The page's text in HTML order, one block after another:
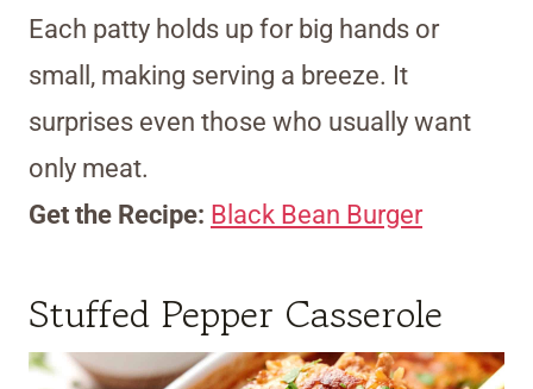
Each patty holds up for big hands or
small, making serving a breeze. It
surprises even those who usually want
only meat.
Get the Recipe: Black Bean Burger
Stuffed Pepper Casserole